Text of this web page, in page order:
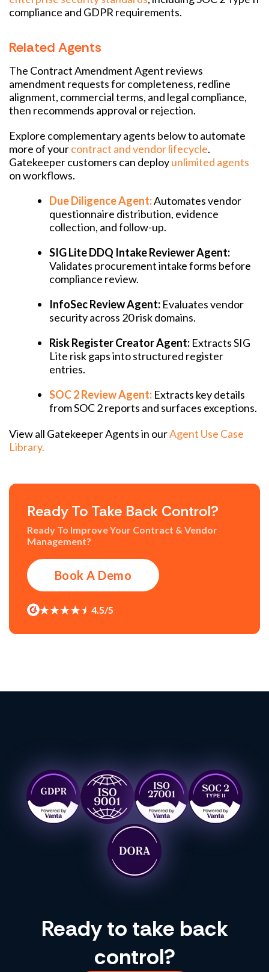
compliance and GDPR requirements.
Related Agents
The Contract Amendment Agent reviews
amendment requests for completeness, redline
alignment, commercial terms, and legal compliance,
then recommends approval or rejection.
Explore complementary agents below to automate
more of yourcontract and vendor lifecycle.
Gatekeeper customers can deployunlimited agents
on workflows.
Due Diligence Agent:Automates vendor
questionnaire distribution, evidence
collection, and follow-up.
SIG Lite DDQ Intake Reviewer Agent:
Validates procurement intake forms before
compliance review.
InfoSec Review Agent: Evaluates vendor
security across 20 risk domains.
Risk Register Creator Agent: Extracts SIG
Lite risk gaps into structured register
entries.
SOC 2 Review Agent: Extracts key details
from SOC 2 reports and surfaces exceptions.
View all Gatekeeper Agents in ourAgent Use Case
Library.
Ready To Take Back Control?
Ready To Improve Your Contract & Vendor
Management?
Book A Demo
4.5/5
Ready to take back
control?